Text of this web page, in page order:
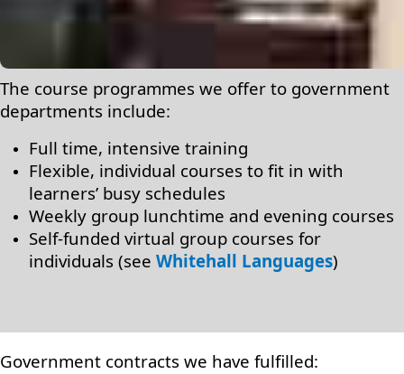
The course programmes we offer to government
departments include:
Full time, intensive training
Flexible, individual courses to fit in with
learners’ busy schedules
Weekly group lunchtime and evening courses
Self-funded virtual group courses for
individuals (see Whitehall Languages)
Government contracts we have fulfilled: